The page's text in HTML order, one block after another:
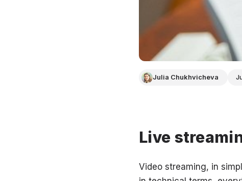
Julia Chukhvicheva
Live
Video streaming, in